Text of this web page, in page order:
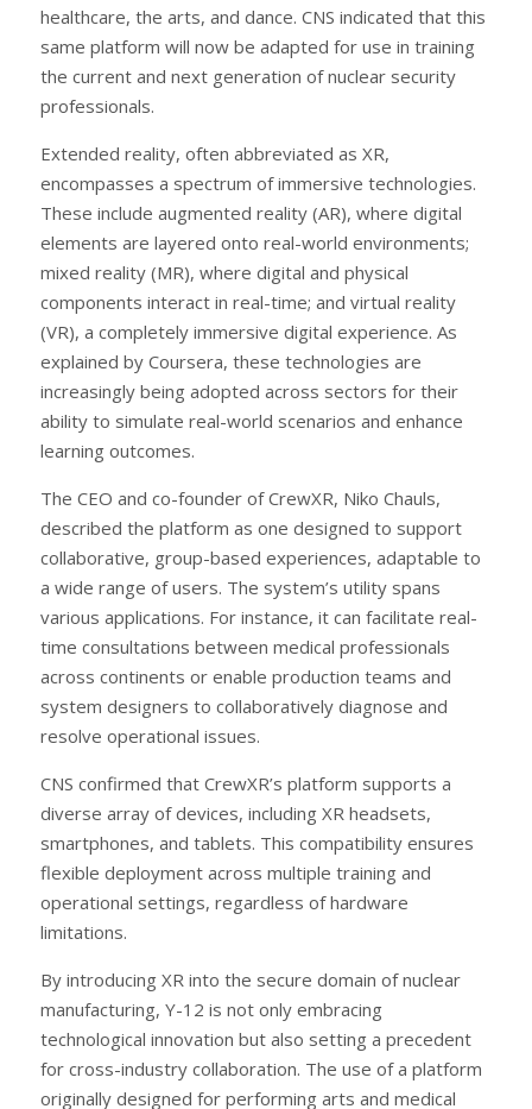
healthcare, the arts, and dance. CNS indicated that this
same platform will now be adapted for use in training
the current and next generation of nuclear security
professionals.
Extended reality, often abbreviated as XR,
encompasses a spectrum of immersive technologies.
These include augmented reality (AR), where digital
elements are layered onto real-world environments;
mixed reality (MR), where digital and physical
components interact in real-time; and virtual reality
(VR), a completely immersive digital experience. As
explained by Coursera, these technologies are
increasingly being adopted across sectors for their
ability to simulate real-world scenarios and enhance
learning outcomes.
The CEO and co-founder of CrewXR, Niko Chauls,
described the platform as one designed to support
collaborative, group-based experiences, adaptable to
a wide range of users. The system’s utility spans
various applications. For instance, it can facilitate real-
time consultations between medical professionals
across continents or enable production teams and
system designers to collaboratively diagnose and
resolve operational issues.
CNS confirmed that CrewXR’s platform supports a
diverse array of devices, including XR headsets,
smartphones, and tablets. This compatibility ensures
flexible deployment across multiple training and
operational settings, regardless of hardware
limitations.
By introducing XR into the secure domain of nuclear
manufacturing, Y-12 is not only embracing
technological innovation but also setting a precedent
for cross-industry collaboration. The use of a platform
originally designed for performing arts and medical